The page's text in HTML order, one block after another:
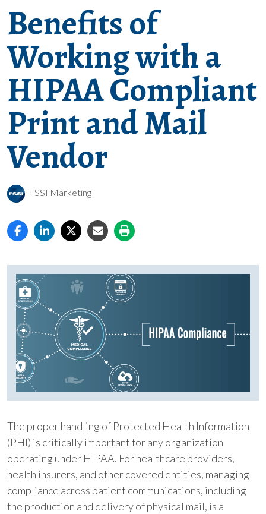
Benefits of
Working with a
HIPAA Compliant
Print and Mail
Vendor
FSSI Marketing
The proper handling of Protected Health Information
(PHI) is critically important for any organization
operating under HIPAA. For healthcare providers,
health insurers, and other covered entities, managing
compliance across patient communications, including
the production and delivery of physical mail, is a